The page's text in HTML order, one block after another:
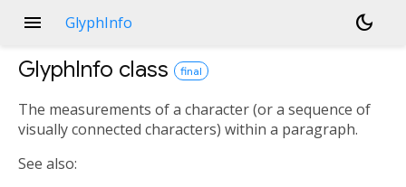
menu GlyphInfo dark_mode
GlyphInfo class final
The measurements of a character (or a sequence of
visually connected characters) within a paragraph.
See also: